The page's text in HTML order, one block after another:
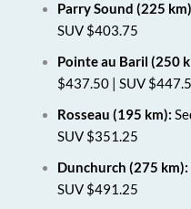
Parry Sound (225
SUV $403.75
Pointe au Baril (250
$437.50 | SUV
Rosseau (195 km):
SUV $351.25
Dunchurch (275 km):
SUV $491.25